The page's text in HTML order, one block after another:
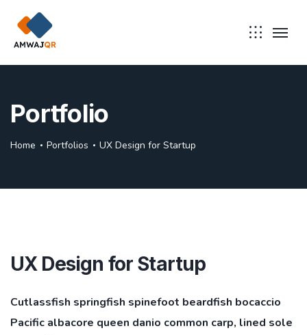
Portfolio
Home Portfolios UX Design for Startup
UX Design for Startup
Cutlassfish springfish spinefoot beardfish bocaccio
Pacific albacore queen danio common carp, lined sole